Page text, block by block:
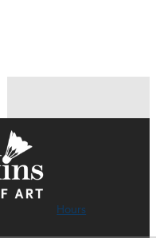
Hours